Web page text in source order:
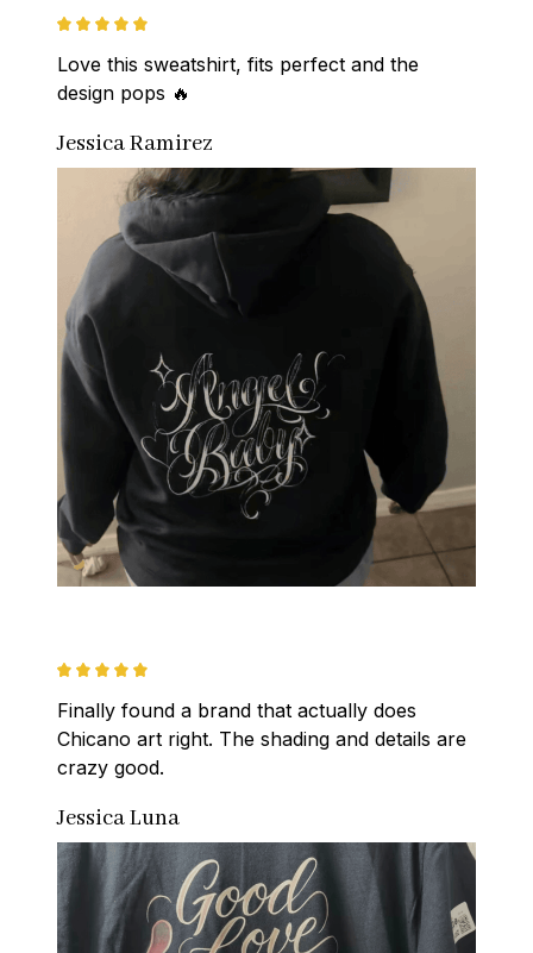
Love this sweatshirt, fits perfect and the
design pops 🔥
Jessica Ramirez
Finally found a brand that actually does
Chicano art right. The shading and details are
crazy good.
Jessica Luna